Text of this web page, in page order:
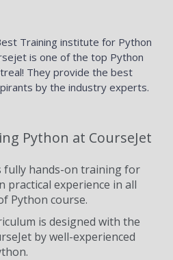
Training institute for Python
is one of the top Python
They provide the best
by the industry experts.
Python at CourseJet
fully hands-on training for
practical experience in all
Python course.
is designed with the
by well-experienced